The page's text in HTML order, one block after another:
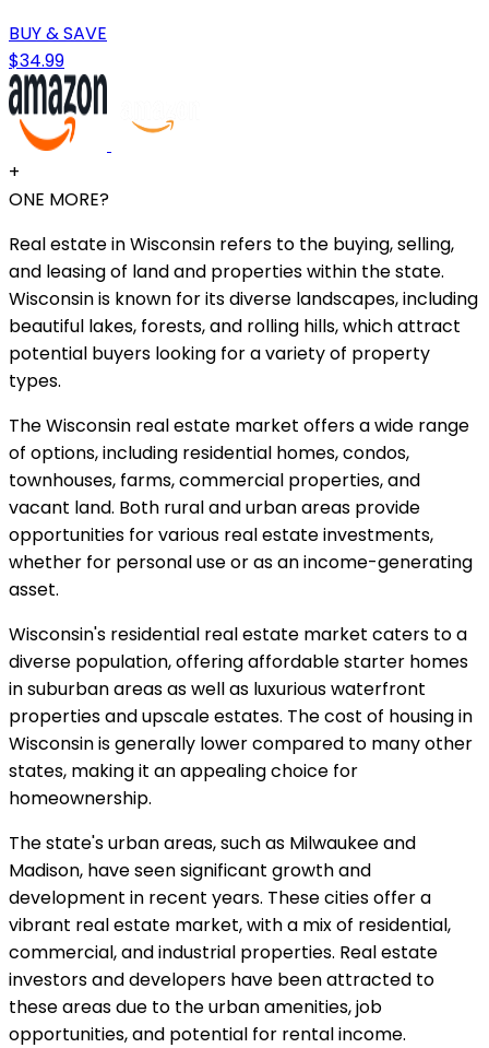
BUY & SAVE
$34.99
+
ONE MORE?
Real estate in Wisconsin refers to the buying, selling,
and leasing of land and properties within the state.
Wisconsin is known for its diverse landscapes, including
beautiful lakes, forests, and rolling hills, which attract
potential buyers looking for a variety of property
types.
The Wisconsin real estate market offers a wide range
of options, including residential homes, condos,
townhouses, farms, commercial properties, and
vacant land. Both rural and urban areas provide
opportunities for various real estate investments,
whether for personal use or as an income-generating
asset.
Wisconsin's residential real estate market caters to a
diverse population, offering affordable starter homes
in suburban areas as well as luxurious waterfront
properties and upscale estates. The cost of housing in
Wisconsin is generally lower compared to many other
states, making it an appealing choice for
homeownership.
The state's urban areas, such as Milwaukee and
Madison, have seen significant growth and
development in recent years. These cities offer a
vibrant real estate market, with a mix of residential,
commercial, and industrial properties. Real estate
investors and developers have been attracted to
these areas due to the urban amenities, job
opportunities, and potential for rental income.